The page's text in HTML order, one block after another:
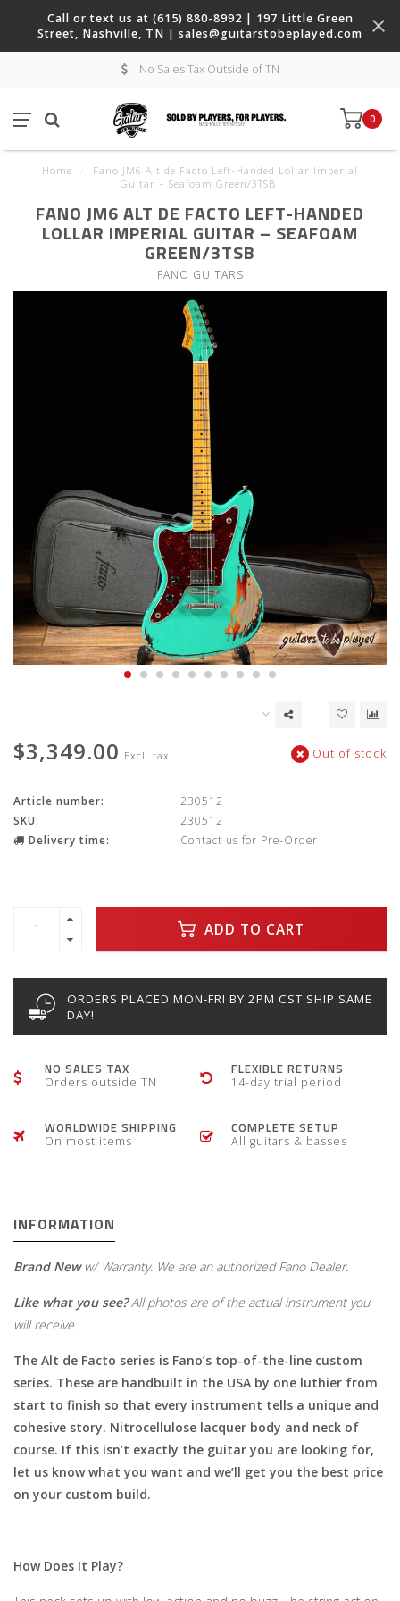
Call or text us at (615) 880-8992 | 197 Little Green
Street, Nashville, TN | sales@guitarstobeplayed.com
No Sales Tax Outside of TN
0
Home
Fano JM6 Alt de Facto Left-Handed Lollar Imperial
Guitar – Seafoam Green/3TSB
FANO JM6 ALT DE FACTO LEFT-HANDED
LOLLAR IMPERIAL GUITAR – SEAFOAM
GREEN/3TSB
FANO GUITARS
$3,349.00 Excl. tax Out of stock
Article number:
230512
SKU:
230512
Delivery time:
Contact us for Pre-Order
ADD TO CART
ORDERS PLACED MON-FRI BY 2PM CST SHIP SAME
DAY!
NO SALES TAX
Orders outside TN
FLEXIBLE RETURNS
14-day trial period
WORLDWIDE SHIPPING
On most items
COMPLETE SETUP
All guitars & basses
INFORMATION
Brand Neww/ Warranty. We are an authorized Fano Dealer.
Like what you see?All photos are of the actual instrument you
will receive.
The Alt de Facto series is Fano’s top-of-the-line custom
series. These are handbuilt in the USA by one luthier from
start to finish so that every instrument tells a unique and
cohesive story. Nitrocellulose lacquer body and neck of
course. If this isn’t exactly the guitar you are looking for,
let us know what you want and we’ll get you the best price
on your custom build.
How Does It Play?